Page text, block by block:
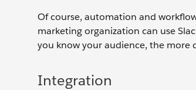
Of course, automation and
marketing organization can use
you know your audience, the more
Integration